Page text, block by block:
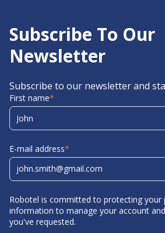
Subscribe To Our
Newsletter
Subscribe to our newsletter and
First name*
E-mail address*
Robotel is committed to protecting your
information to manage your account
you've requested.